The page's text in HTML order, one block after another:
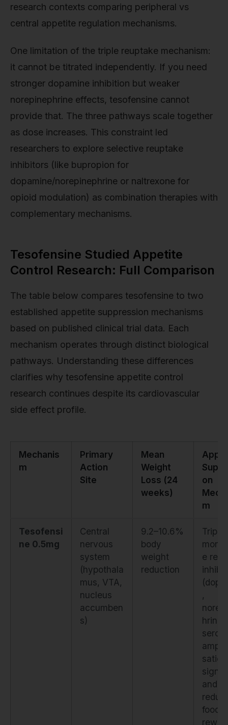
research contexts comparing peripheral vs
central appetite regulation mechanisms.
One limitation of the triple reuptake mechanism:
it cannot be titrated independently. If you need
stronger dopamine inhibition but weaker
norepinephrine effects, tesofensine cannot
provide that. The three pathways scale together
as dose increases. This constraint led
researchers to explore selective reuptake
inhibitors (like bupropion for
dopamine/norepinephrine or naltrexone for
opioid modulation) as combination therapies with
complementary mechanisms.
Tesofensine Studied Appetite
Control Research: Full Comparison
The table below compares tesofensine to two
established appetite suppression mechanisms
based on published clinical trial data. Each
mechanism operates through distinct biological
pathways. Understanding these differences
clarifies why tesofensine appetite control
research continues despite its cardiovascular
side effect profile.
Mechanis
m
Primary
Action
Site
Mean
Weight
Loss (24
weeks)
on
m
Tesofensi
ne 0.5mg
Central
nervous
system
(hypothala
mus, VTA,
nucleus
accumben
s)
9.2–10.6%
body
weight
reduction
Triple
e
,
hrine,
and
food